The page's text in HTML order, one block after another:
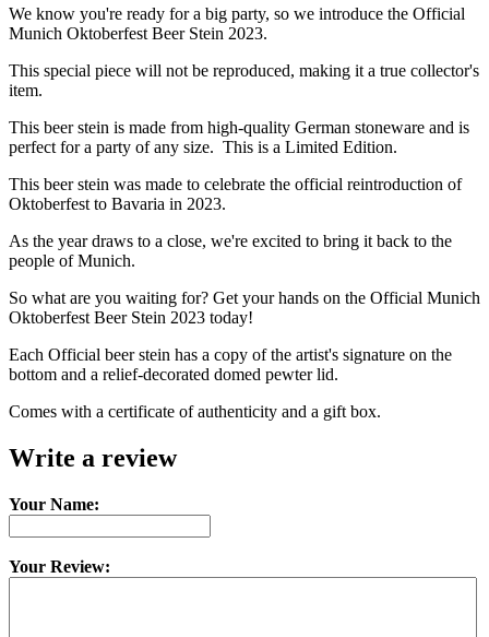
We know you're ready for a big party, so we introduce the Official
Munich Oktoberfest Beer Stein 2023.
This special piece will not be reproduced, making it a true collector's
item.
This beer stein is made from high-quality German stoneware and is
perfect for a party of any size. This is a Limited Edition.
This beer stein was made to celebrate the official reintroduction of
Oktoberfest to Bavaria in 2023.
As the year draws to a close, we're excited to bring it back to the
people of Munich.
So what are you waiting for? Get your hands on the Official Munich
Oktoberfest Beer Stein 2023 today!
Each Official beer stein has a copy of the artist's signature on the
bottom and a relief-decorated domed pewter lid.
Comes with a certificate of authenticity and a gift box.
Write a review
Your Name:
Your Review: